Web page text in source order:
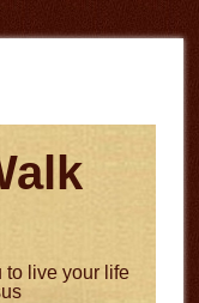
to live your life